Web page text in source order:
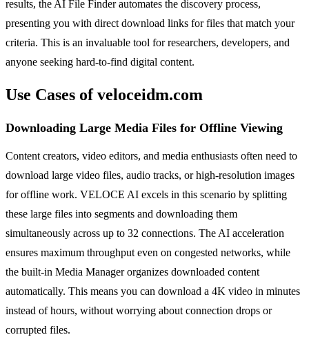
results, the AI File Finder automates the discovery process,
presenting you with direct download links for files that match your
criteria. This is an invaluable tool for researchers, developers, and
anyone seeking hard-to-find digital content.
Use Cases of veloceidm.com
Downloading Large Media Files for Offline Viewing
Content creators, video editors, and media enthusiasts often need to
download large video files, audio tracks, or high-resolution images
for offline work. VELOCE AI excels in this scenario by splitting
these large files into segments and downloading them
simultaneously across up to 32 connections. The AI acceleration
ensures maximum throughput even on congested networks, while
the built-in Media Manager organizes downloaded content
automatically. This means you can download a 4K video in minutes
instead of hours, without worrying about connection drops or
corrupted files.